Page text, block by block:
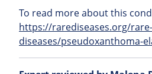
To read more about this
https://rarediseases.org/rare-
diseases/pseudoxanthoma-